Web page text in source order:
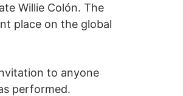
Willie Colón. The
place on the global
to anyone
performed.